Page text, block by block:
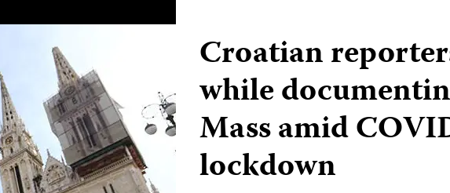
Croatian
while
Mass amid
lockdown